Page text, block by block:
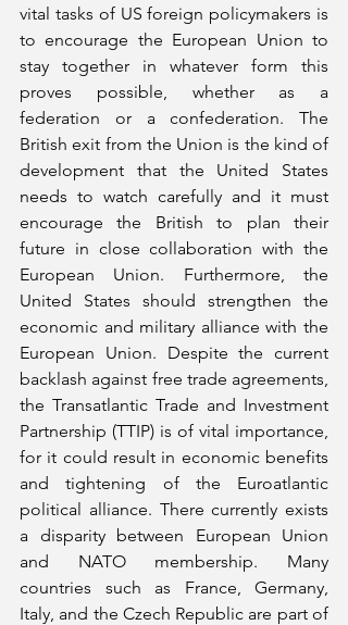
vital tasks of US foreign policymakers is
to encourage the European Union to
stay together in whatever form this
proves possible, whether as a
federation or a confederation. The
British exit from the Union is the kind of
development that the United States
needs to watch carefully and it must
encourage the British to plan their
future in close collaboration with the
European Union. Furthermore, the
United States should strengthen the
economic and military alliance with the
European Union. Despite the current
backlash against free trade agreements,
the Transatlantic Trade and Investment
Partnership (TTIP) is of vital importance,
for it could result in economic benefits
and tightening of the Euroatlantic
political alliance. There currently exists
a disparity between European Union
and NATO membership. Many
countries such as France, Germany,
Italy, and the Czech Republic are part of